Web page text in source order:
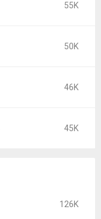
55K
50K
46K
45K
126K